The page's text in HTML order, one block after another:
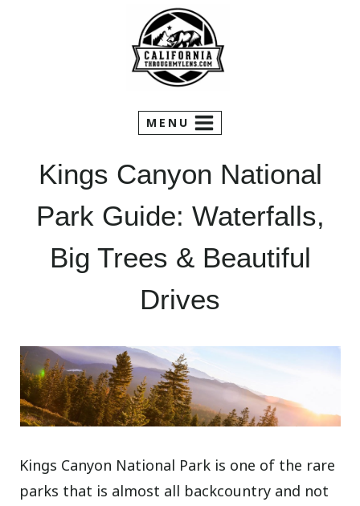
MENU
Kings Canyon National
Park Guide: Waterfalls,
Big Trees & Beautiful
Drives
Kings Canyon National Park is one of the rare
parks that is almost all backcountry and not